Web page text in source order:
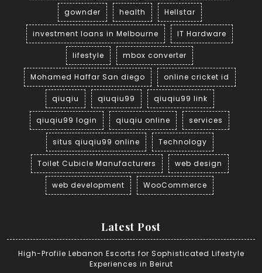
gownder health Hellstar
investment loans in Melbourne IT Hardware
lifestyle mbox converter
Mohamed Haffar San diego online cricket id
qiuqiu qiuqiu99 qiuqiu99 link
qiuqiu99 login qiuqiu online services
situs qiuqiu99 online Technology
Toilet Cubicle Manufacturers web design
web development WooCommerce
Latest Post
High-Profile Lebanon Escorts for Sophisticated Lifestyle
Experiences in Beirut